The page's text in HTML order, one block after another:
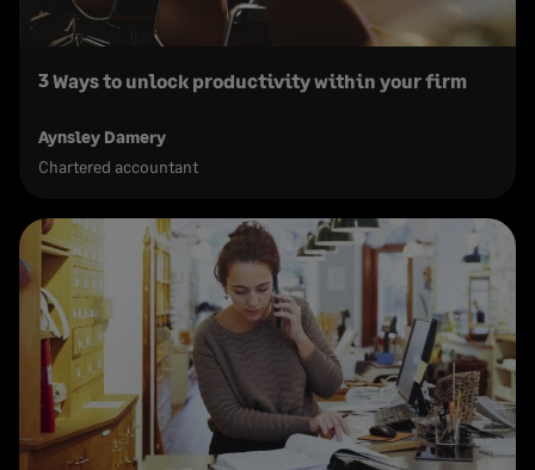
3 Ways to unlock productivity within your firm
Aynsley Damery
Chartered accountant